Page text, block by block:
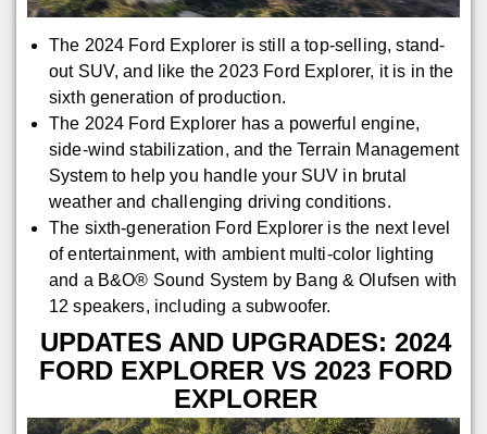
The 2024 Ford Explorer is still a top-selling, stand-
out SUV, and like the 2023 Ford Explorer, it is in the
sixth generation of production.
The 2024 Ford Explorer has a powerful engine,
side-wind stabilization, and the Terrain Management
System to help you handle your SUV in brutal
weather and challenging driving conditions.
The sixth-generation Ford Explorer is the next level
of entertainment, with ambient multi-color lighting
and a B&O® Sound System by Bang & Olufsen with
12 speakers, including a subwoofer.
UPDATES AND UPGRADES: 2024
FORD EXPLORER VS 2023 FORD
EXPLORER